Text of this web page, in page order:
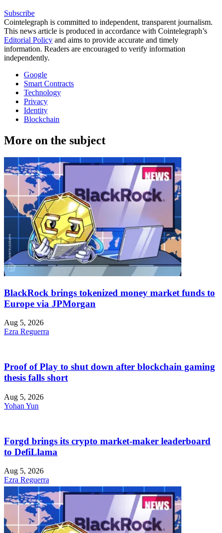
Subscribe
Cointelegraph is committed to independent, transparent journalism.
This news article is produced in accordance with Cointelegraph’s
Editorial Policy and aims to provide accurate and timely
information. Readers are encouraged to verify information
independently.
Google
Smart Contracts
Technology
Privacy
Identity
Blockchain
More on the subject
BlackRock brings tokenized money market funds to
Europe via JPMorgan
Aug 5, 2026
Ezra Reguerra
Proof of Play to shut down after blockchain gaming
thesis falls short
Aug 5, 2026
Yohan Yun
Forgd brings its crypto market-maker leaderboard
to DefiLlama
Aug 5, 2026
Ezra Reguerra